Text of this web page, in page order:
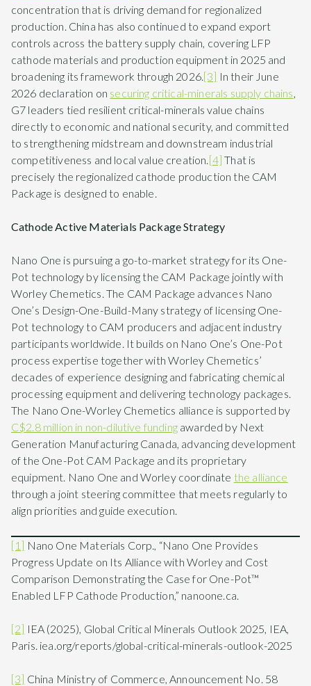
concentration that is driving demand for regionalized
production. China has also continued to expand export
controls across the battery supply chain, covering LFP
cathode materials and production equipment in 2025 and
broadening its framework through 2026. [3] In their June
2026 declaration on securing critical-minerals supply chains
G7 leaders tied resilient critical-minerals value chains
directly to economic and national security, and committed
to strengthening midstream and downstream industrial
competitiveness and local value creation. [4] That is
precisely the regionalized cathode production the CAM
Package is designed to enable.
Cathode Active Materials Package Strategy
Nano One is pursuing a go-to-market strategy for its One-
Pot technology by licensing the CAM Package jointly with
Worley Chemetics. The CAM Package advances Nano
One’s Design-One-Build-Many strategy of licensing One-
Pot technology to CAM producers and adjacent industry
participants worldwide. It builds on Nano One’s One-Pot
process expertise together with Worley Chemetics’
decades of experience designing and fabricating chemical
processing equipment and delivering technology packages.
The Nano One-Worley Chemetics alliance is supported by
C$2.8 million in non-dilutive fundingawarded by Next
Generation Manufacturing Canada, advancing development
of the One-Pot CAM Package and its proprietary
equipment. Nano One and Worley coordinate the alliance
through a joint steering committee that meets regularly to
align priorities and guide execution.
[1] Nano One Materials Corp., “Nano One Provides
Progress Update on Its Alliance with Worley and Cost
Comparison Demonstrating the Case for One-Pot™
Enabled LFP Cathode Production,” nanoone.ca.
[2] IEA (2025), Global Critical Minerals Outlook 2025, IEA,
Paris. iea.org/reports/global-critical-minerals-outlook-2025
[3] China Ministry of Commerce, Announcement No. 58